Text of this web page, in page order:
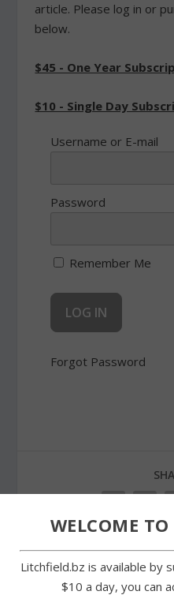
article. Please log in or
below.
$45 - One Year
$10 - Single Day
Username or E-mail
Password
Remember Me
Forgot Password
WELCOME
Litchfield.bz is available by
$10 a day, you can